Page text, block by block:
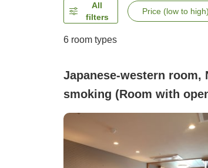
All
filters
Price (low to high)
6 room types
Japanese-western room,
smoking (Room with
<Shokyaku-den> (5